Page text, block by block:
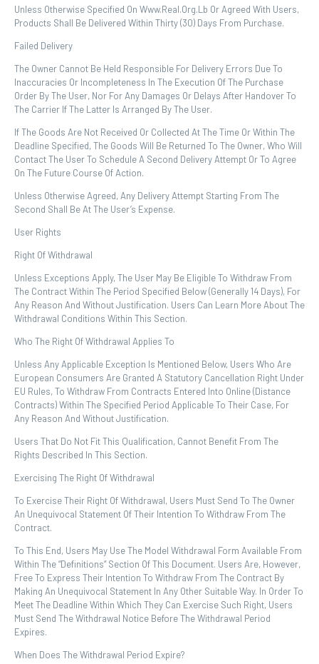
Unless Otherwise Specified On Www.real.org.lb Or Agreed With Users,
Products Shall Be Delivered Within Thirty (30) Days From Purchase.
Failed Delivery
The Owner Cannot Be Held Responsible For Delivery Errors Due To
Inaccuracies Or Incompleteness In The Execution Of The Purchase
Order By The User, Nor For Any Damages Or Delays After Handover To
The Carrier If The Latter Is Arranged By The User.
If The Goods Are Not Received Or Collected At The Time Or Within The
Deadline Specified, The Goods Will Be Returned To The Owner, Who Will
Contact The User To Schedule A Second Delivery Attempt Or To Agree
On The Future Course Of Action.
Unless Otherwise Agreed, Any Delivery Attempt Starting From The
Second Shall Be At The User’s Expense.
User Rights
Right Of Withdrawal
Unless Exceptions Apply, The User May Be Eligible To Withdraw From
The Contract Within The Period Specified Below (generally 14 Days), For
Any Reason And Without Justification. Users Can Learn More About The
Withdrawal Conditions Within This Section.
Who The Right Of Withdrawal Applies To
Unless Any Applicable Exception Is Mentioned Below, Users Who Are
European Consumers Are Granted A Statutory Cancellation Right Under
EU Rules, To Withdraw From Contracts Entered Into Online (distance
Contracts) Within The Specified Period Applicable To Their Case, For
Any Reason And Without Justification.
Users That Do Not Fit This Qualification, Cannot Benefit From The
Rights Described In This Section.
Exercising The Right Of Withdrawal
To Exercise Their Right Of Withdrawal, Users Must Send To The Owner
An Unequivocal Statement Of Their Intention To Withdraw From The
Contract.
To This End, Users May Use The Model Withdrawal Form Available From
Within The “definitions” Section Of This Document. Users Are, However,
Free To Express Their Intention To Withdraw From The Contract By
Making An Unequivocal Statement In Any Other Suitable Way. In Order To
Meet The Deadline Within Which They Can Exercise Such Right, Users
Must Send The Withdrawal Notice Before The Withdrawal Period
Expires.
When Does The Withdrawal Period Expire?